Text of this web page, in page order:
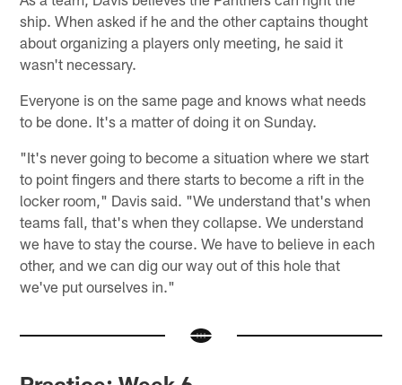
ship. When asked if he and the other captains thought
about organizing a players only meeting, he said it
wasn't necessary.
Everyone is on the same page and knows what needs
to be done. It's a matter of doing it on Sunday.
"It's never going to become a situation where we start
to point fingers and there starts to become a rift in the
locker room," Davis said. "We understand that's when
teams fall, that's when they collapse. We understand
we have to stay the course. We have to believe in each
other, and we can dig our way out of this hole that
we've put ourselves in."